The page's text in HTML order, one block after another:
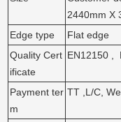
2440mm X
Edge type
Flat edge
Quality Cert
ificate
EN12150 ,
Payment ter
m
TT ,L/